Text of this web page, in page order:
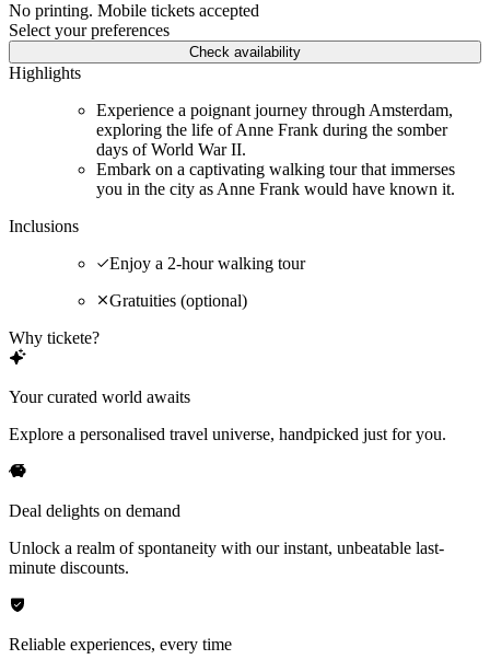
No printing. Mobile tickets accepted
Select your preferences
Check availability
Highlights
Experience a poignant journey through Amsterdam,
exploring the life of Anne Frank during the somber
days of World War II.
Embark on a captivating walking tour that immerses
you in the city as Anne Frank would have known it.
Inclusions
Enjoy a 2-hour walking tour
Gratuities (optional)
Why tickete?
Your curated world awaits
Explore a personalised travel universe, handpicked just for you.
Deal delights on demand
Unlock a realm of spontaneity with our instant, unbeatable last-
minute discounts.
Reliable experiences, every time